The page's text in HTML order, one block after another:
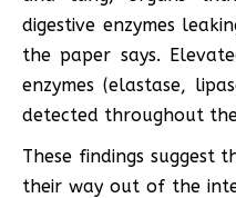
digestive enzymes
the paper says.
enzymes (elastase,
detected throughout
These findings suggest
their way out of the